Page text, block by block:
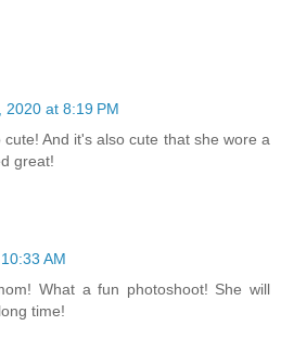
2020 at 8:19 PM
And it's also cute that she wore a
great!
AM
What a fun photoshoot! She will
time!